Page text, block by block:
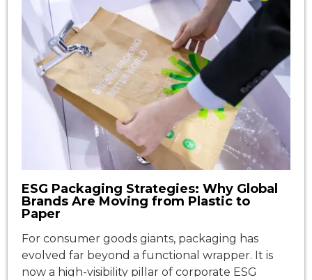
retail, and light industrial packaging. In 2026, as
sustainability […]
ESG Packaging Strategies: Why Global
Brands Are Moving from Plastic to
Paper
For consumer goods giants, packaging has
evolved far beyond a functional wrapper. It is
now a high-visibility pillar of corporate ESG